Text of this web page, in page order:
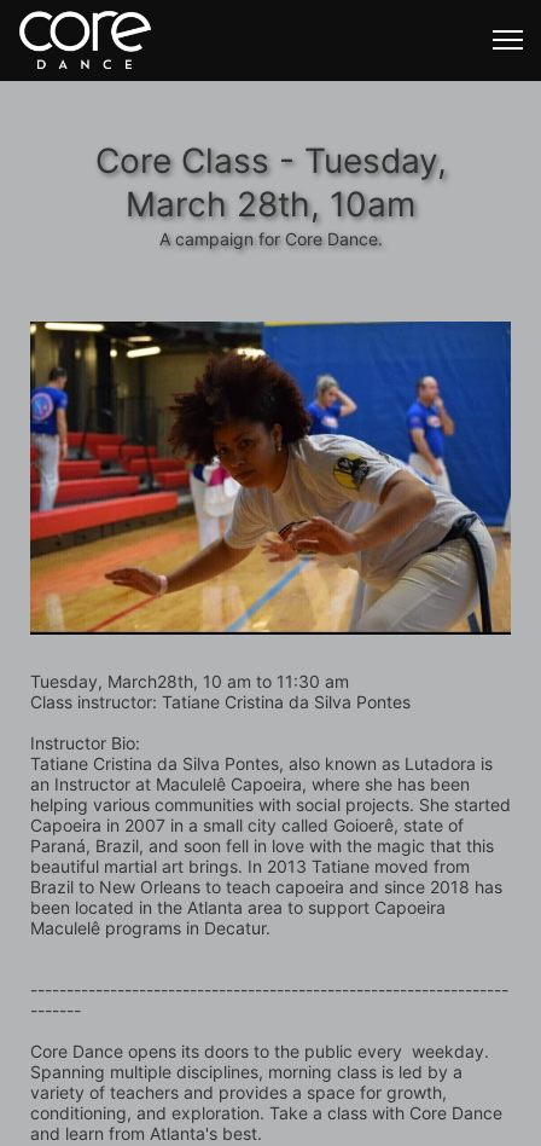
Core Class - Tuesday,
March 28th, 10am
A campaign for Core Dance.
Tuesday, March28th, 10 am to 11:30 am
Class instructor: Tatiane Cristina da Silva Pontes
Instructor Bio:
Tatiane Cristina da Silva Pontes, also known as Lutadora is
an Instructor at Maculelê Capoeira, where she has been
helping various communities with social projects. She started
Capoeira in 2007 in a small city called Goioerê, state of
Paraná, Brazil, and soon fell in love with the magic that this
beautiful martial art brings. In 2013 Tatiane moved from
Brazil to New Orleans to teach capoeira and since 2018 has
been located in the Atlanta area to support Capoeira
Maculelê programs in Decatur.
------------------------------------------------------------------
-------
Core Dance opens its doors to the public every  weekday.
Spanning multiple disciplines, morning class is led by a
variety of teachers and provides a space for growth,
conditioning, and exploration. Take a class with Core Dance
and learn from Atlanta's best.